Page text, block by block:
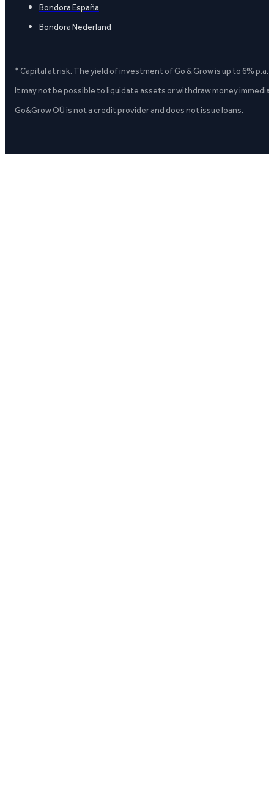
Bondora España
Bondora Nederland
* Capital at risk. The yield of investment of Go & Grow is up to 6%
It may not be possible to liquidate assets or withdraw money
Go&Grow OÜ is not a credit provider and does not issue loans.